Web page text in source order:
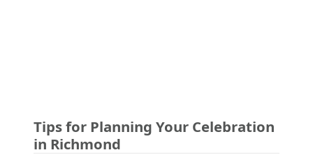
Tips for Planning Your Celebration
in Richmond